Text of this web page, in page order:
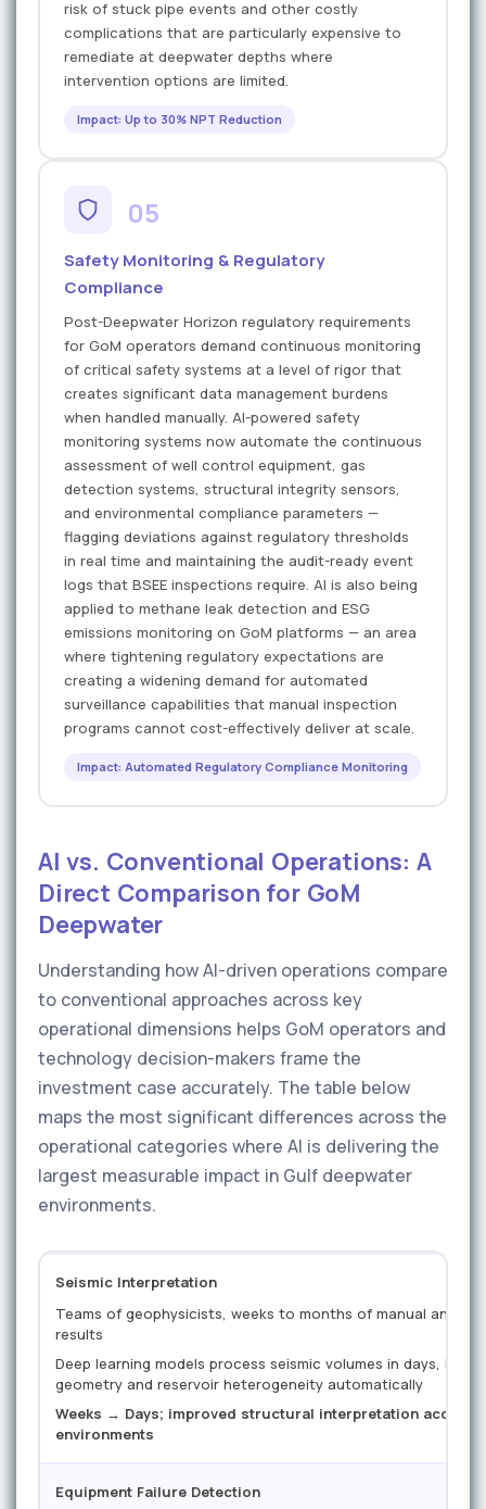
risk of stuck pipe events and other costly
complications that are particularly expensive to
remediate at deepwater depths where
intervention options are limited.
Impact: Up to 30% NPT Reduction
05
Safety Monitoring & Regulatory
Compliance
Post-Deepwater Horizon regulatory requirements
for GoM operators demand continuous monitoring
of critical safety systems at a level of rigor that
creates significant data management burdens
when handled manually. AI-powered safety
monitoring systems now automate the continuous
assessment of well control equipment, gas
detection systems, structural integrity sensors,
and environmental compliance parameters —
flagging deviations against regulatory thresholds
in real time and maintaining the audit-ready event
logs that BSEE inspections require. AI is also being
applied to methane leak detection and ESG
emissions monitoring on GoM platforms — an area
where tightening regulatory expectations are
creating a widening demand for automated
surveillance capabilities that manual inspection
programs cannot cost-effectively deliver at scale.
Impact: Automated Regulatory Compliance Monitoring
AI vs. Conventional Operations: A
Direct Comparison for GoM
Deepwater
Understanding how AI-driven operations compare
to conventional approaches across key
operational dimensions helps GoM operators and
technology decision-makers frame the
investment case accurately. The table below
maps the most significant differences across the
operational categories where AI is delivering the
largest measurable impact in Gulf deepwater
environments.
Seismic Interpretation
Teams of geophysicists, weeks to months of manual
results
Deep learning models process seismic volumes in days,
geometry and reservoir heterogeneity automatically
Weeks → Days; improved structural interpretation
environments
Equipment Failure Detection